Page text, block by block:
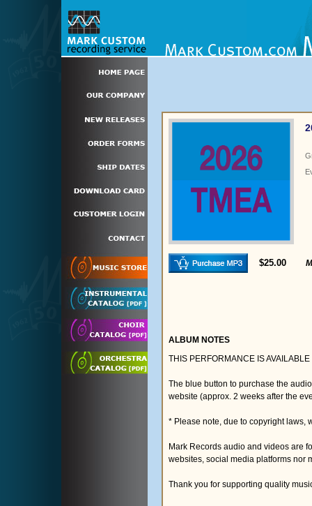
$25.00
ALBUM NOTES
THIS PERFORMANCE IS
The blue button to purchase the
website (approx. 2 weeks after the
* Please note, due to copyright laws,
Mark Records audio and videos are
websites, social media platforms nor
Thank you for supporting quality